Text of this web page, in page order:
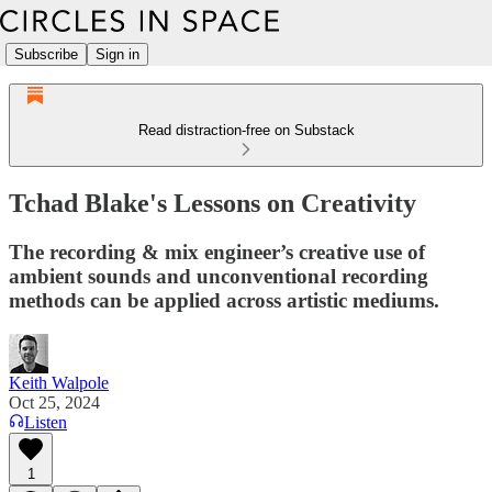
Subscribe Sign in
Read distraction-free on Substack
Tchad Blake's Lessons on Creativity
The recording & mix engineer’s creative use of
ambient sounds and unconventional recording
methods can be applied across artistic mediums.
Keith Walpole
Oct 25, 2024
Listen
1